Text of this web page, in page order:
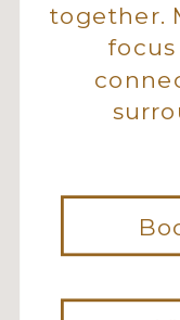
together.